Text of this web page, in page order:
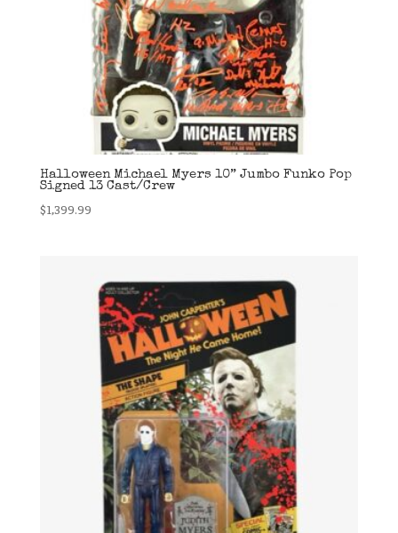
Halloween Michael Myers 10” Jumbo Funko Pop
Signed 13 Cast/Crew
$1,399.99